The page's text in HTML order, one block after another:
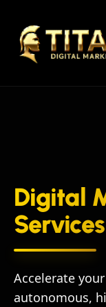
Digital
Accelerate
autonomous,